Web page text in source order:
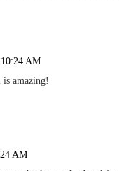
AM
amazing!
AM